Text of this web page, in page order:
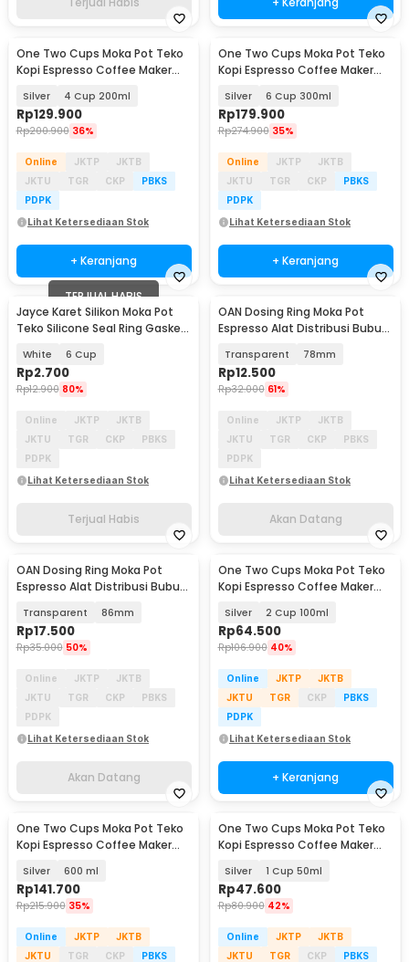
One Two Cups Moka Pot Teko
Kopi Espresso Coffee Maker
Silver 4 Cup 200ml
Rp129.900
Rp200.900 36%
Online JKTP
JKTB
JKTU
TGR CKP
PBKS
PDPK
Lihat Ketersediaan Stok
+ Keranjang
One Two Cups Moka Pot Teko
Kopi Espresso Coffee Maker
Silver 6 Cup 300ml
Rp179.900
Rp274.900 35%
Online JKTP
JKTB
JKTU
TGR CKP
PBKS
PDPK
Lihat Ketersediaan Stok
+ Keranjang
TERJUAL HABIS
Jayce Karet Silikon Moka Pot
Teko Silicone Seal Ring Gasket
White 6 Cup
Rp2.700
Rp12.900 80%
Online JKTP
JKTB
JKTU
TGR CKP
PBKS
PDPK
Lihat Ketersediaan Stok
Terjual Habis
Akan Datang
OAN Dosing Ring Moka Pot
Espresso Alat Distribusi Bubuk
Transparent 78mm
Rp12.500
Rp32.000 61%
Online JKTP
JKTB
JKTU
TGR CKP
PBKS
PDPK
Lihat Ketersediaan Stok
Akan Datang
Akan Datang
OAN Dosing Ring Moka Pot
Espresso Alat Distribusi Bubuk
Transparent 86mm
Rp17.500
Rp35.000 50%
Online JKTP
JKTB
JKTU
TGR CKP
PBKS
PDPK
Lihat Ketersediaan Stok
Akan Datang
One Two Cups Moka Pot Teko
Kopi Espresso Coffee Maker
Silver 2 Cup 100ml
Rp64.500
Rp106.900 40%
Online JKTP
JKTB
JKTU
TGR CKP
PBKS
PDPK
Lihat Ketersediaan Stok
+ Keranjang
One Two Cups Moka Pot Teko
Kopi Espresso Coffee Maker
Silver 600 ml
Rp141.700
Rp215.900 35%
Online JKTP
JKTB
JKTU
TGR CKP
PBKS
Baru
One Two Cups Moka Pot Teko
Kopi Espresso Coffee Maker
Silver 1 Cup 50ml
Rp47.600
Rp80.900 42%
Online JKTP
JKTB
JKTU
TGR CKP
PBKS